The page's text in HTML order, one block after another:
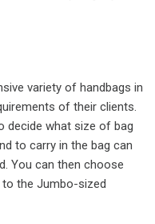
variety of handbags in
of their clients.
decide what size of bag
to carry in the bag can
You can then choose
the Jumbo-sized